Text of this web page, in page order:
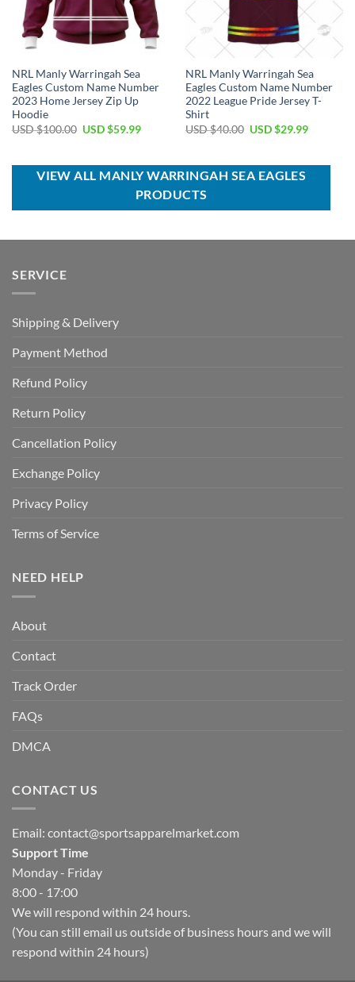
NRL Manly Warringah Sea
Eagles Custom Name Number
2023 Home Jersey Zip Up
Hoodie
USD $100.00 Original
$100.00.
USD $59.99Current
$59.99.
NRL Manly Warringah Sea
Eagles Custom Name Number
2022 League Pride Jersey T-
Shirt
USD $40.00 Original
$40.00.
USD $29.99Current
$29.99.
VIEW ALL MANLY WARRINGAH SEA EAGLES
PRODUCTS
SERVICE
Shipping & Delivery
Payment Method
Refund Policy
Return Policy
Cancellation Policy
Exchange Policy
Privacy Policy
Terms of Service
NEED HELP
About
Contact
Track Order
FAQs
DMCA
CONTACT US
Email: contact@sportsapparelmarket.com
Support Time
Monday - Friday
8:00 - 17:00
We will respond within 24 hours.
(You can still email us outside of business hours and we will
respond within 24 hours)